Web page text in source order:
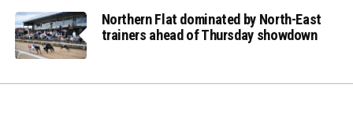
Northern Flat dominated by North-East
trainers ahead of Thursday showdown